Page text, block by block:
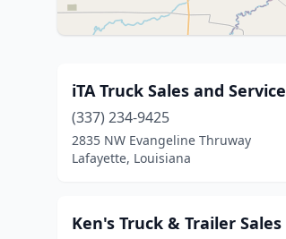
iTA Truck Sales and Service
(337) 234-9425
2835 NW Evangeline Thruway
Lafayette, Louisiana
Ken's Truck & Trailer Sales